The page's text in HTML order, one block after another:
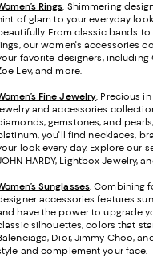
Rings. Shimmering
of glam to your everyday
From classic bands
our women's accessories
favorite designers, including
Lev, and more.
Fine Jewelry. Precious
and accessories
gemstones, and
you'll find necklaces,
look every day. Explore our
HARDY, Lightbox Jewelry,
Sunglasses. Combining
accessories features
have the power to upgrade
silhouettes, colors that
Dior, Jimmy Choo, and
and complement your face.